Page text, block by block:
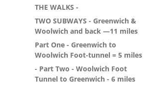
THE WALKS -
TWO SUBWAYS - Greenwich &
Woolwich and back —11 miles
Part One - Greenwich to
Woolwich Foot-tunnel = 5 miles
- Part Two - Woolwich Foot
Tunnel to Greenwich - 6 miles